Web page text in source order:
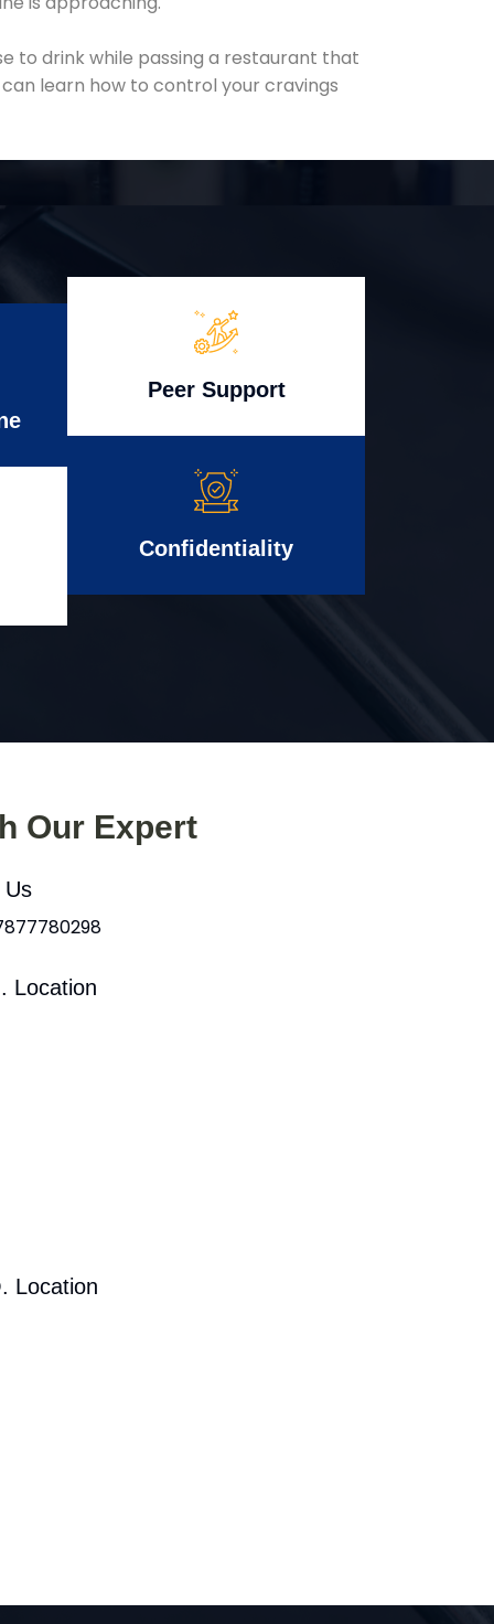
to drink while passing a restaurant that
learn how to control your cravings
Peer Support
Confidentiality
Our Expert
Us
Location
Location